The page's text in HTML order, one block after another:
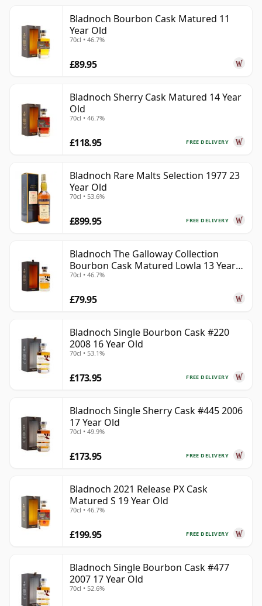
Bladnoch Bourbon Cask Matured 11
Year Old
70cl • 46.7%
£89.95
Bladnoch Sherry Cask Matured 14 Year
Old
70cl • 46.7%
FREE DELIVERY
£118.95
Bladnoch Rare Malts Selection 1977 23
Year Old
70cl • 53.6%
FREE DELIVERY
£899.95
Bladnoch The Galloway Collection
Bourbon Cask Matured Lowla 13 Year
Old
70cl • 46.7%
£79.95
Bladnoch Single Bourbon Cask #220
2008 16 Year Old
70cl • 53.1%
FREE DELIVERY
£173.95
Bladnoch Single Sherry Cask #445 2006
17 Year Old
70cl • 49.9%
FREE DELIVERY
£173.95
Bladnoch 2021 Release PX Cask
Matured S 19 Year Old
70cl • 46.7%
FREE DELIVERY
£199.95
Bladnoch Single Bourbon Cask #477
2007 17 Year Old
70cl • 52.6%